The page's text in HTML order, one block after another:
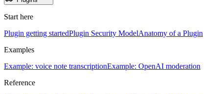
Start here
Plugin getting startedPlugin Security ModelAnatomy of a Plugin
Examples
Example: voice note transcriptionExample: OpenAI moderation
Reference